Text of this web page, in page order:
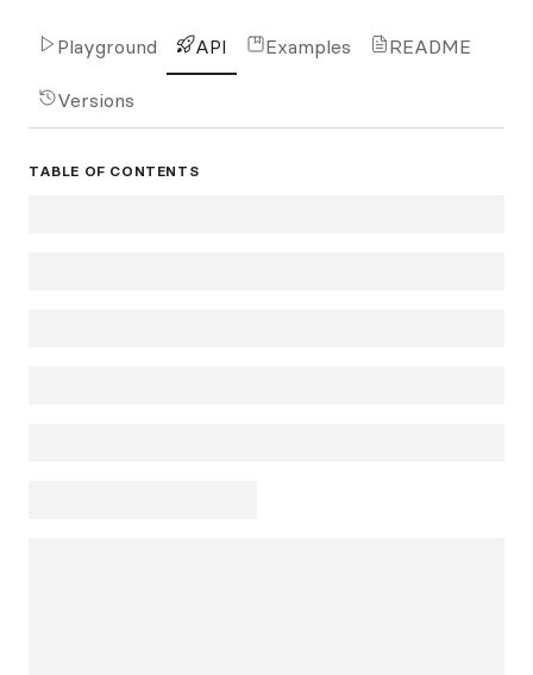
Playground API Examples README
Versions
TABLE OF CONTENTS